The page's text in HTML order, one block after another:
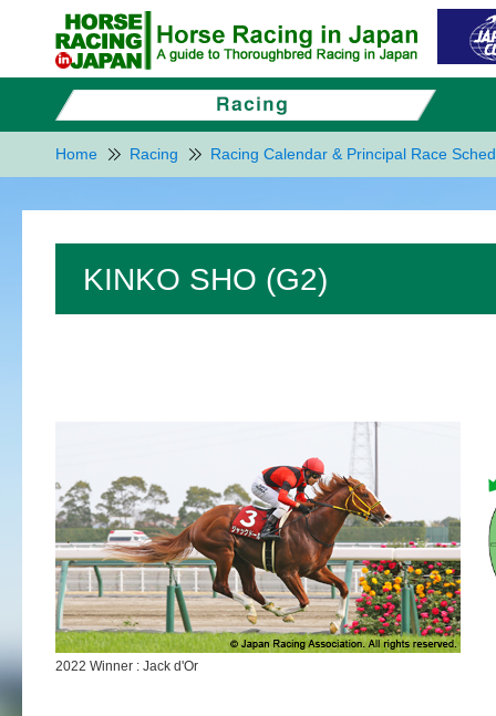
Home Racing Racing Calendar & Principal Race
KINKO SHO (G2)
2022 Winner : Jack d'Or